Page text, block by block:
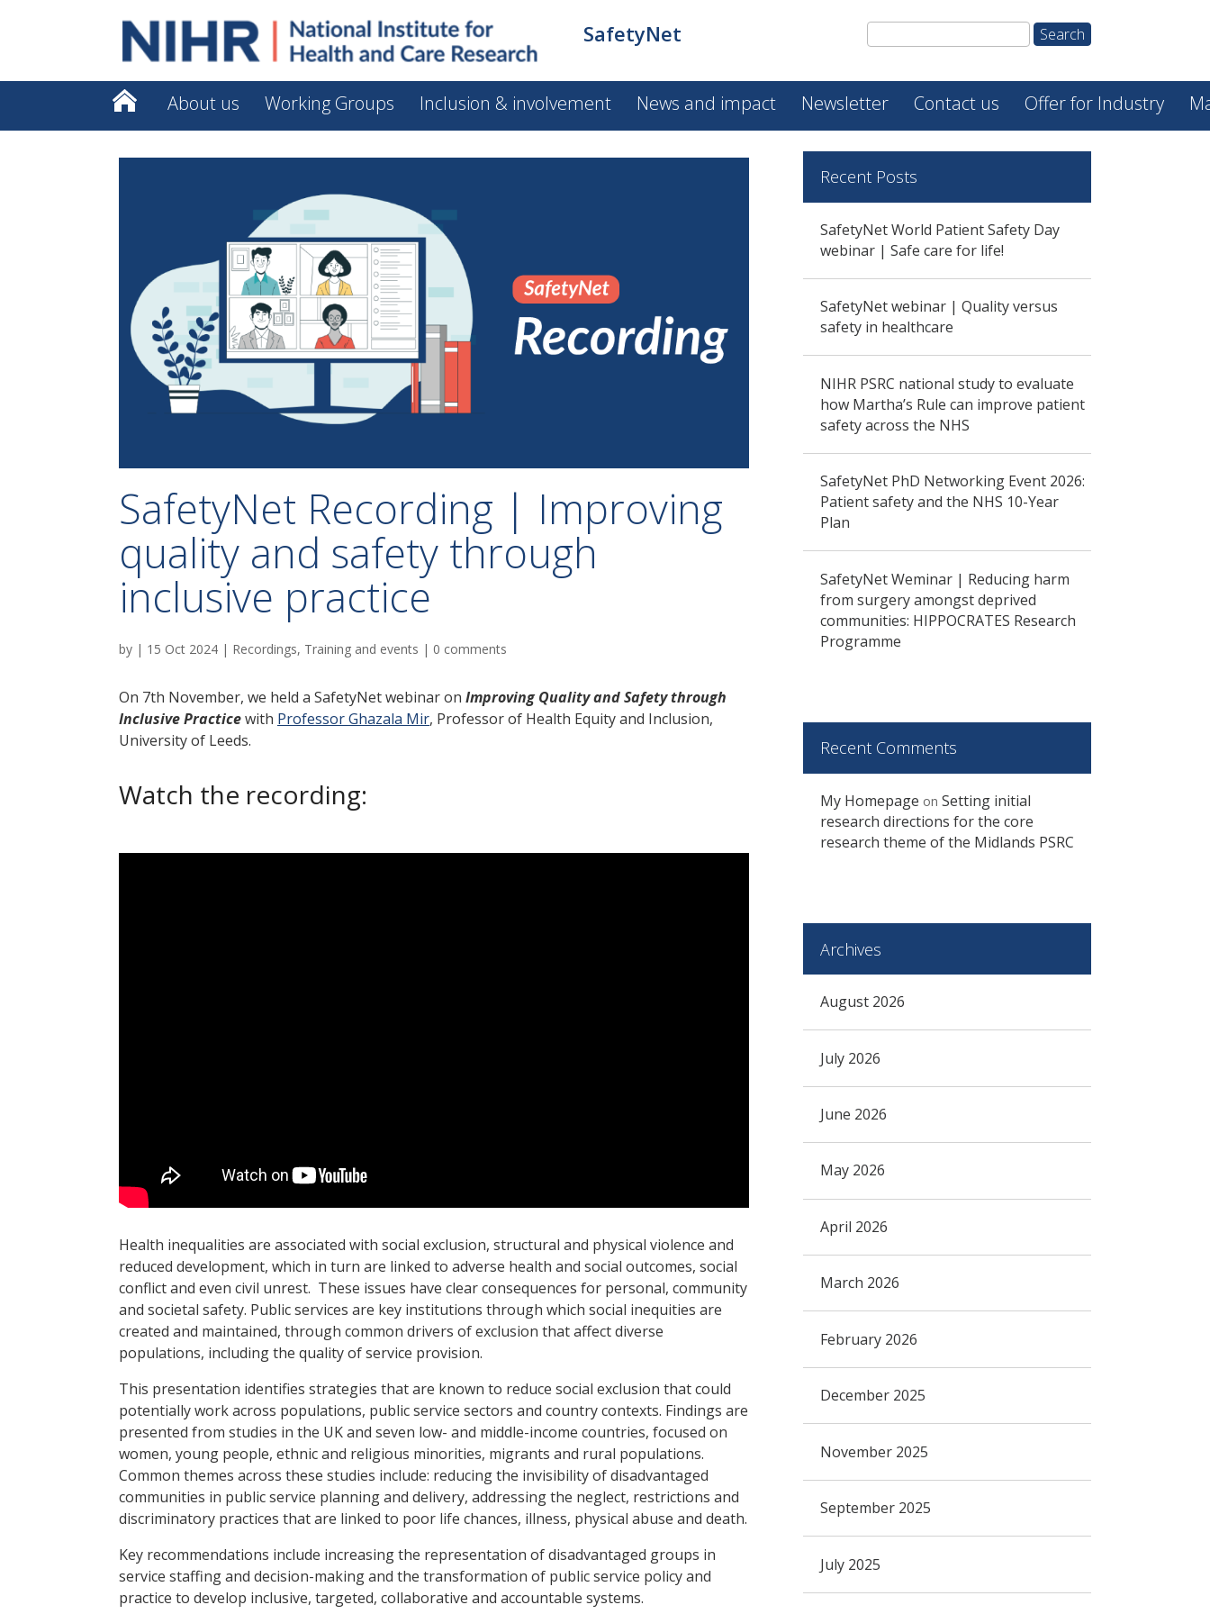
SafetyNet
About us Working Groups Inclusion & involvement News and impact Newsletter Contact us Offer for Industry
SafetyNet Recording | Improving
quality and safety through
inclusive practice
by | 15 Oct 2024 | Recordings, Training and events | 0 comments
On 7th November, we held a SafetyNet webinar on Improving Quality and Safety through
Inclusive Practicewith Professor Ghazala Mir, Professor of Health Equity and Inclusion,
University of Leeds.
Watch the recording:
Health inequalities are associated with social exclusion, structural and physical violence and
reduced development, which in turn are linked to adverse health and social outcomes, social
conflict and even civil unrest. These issues have clear consequences for personal, community
and societal safety. Public services are key institutions through which social inequities are
created and maintained, through common drivers of exclusion that affect diverse
populations, including the quality of service provision.
This presentation identifies strategies that are known to reduce social exclusion that could
potentially work across populations, public service sectors and country contexts. Findings are
presented from studies in the UK and seven low- and middle-income countries, focused on
women, young people, ethnic and religious minorities, migrants and rural populations.
Common themes across these studies include: reducing the invisibility of disadvantaged
communities in public service planning and delivery, addressing the neglect, restrictions and
discriminatory practices that are linked to poor life chances, illness, physical abuse and death.
Key recommendations include increasing the representation of disadvantaged groups in
service staffing and decision-making and the transformation of public service policy and
practice to develop inclusive, targeted, collaborative and accountable systems.
Recent Posts
SafetyNet World Patient Safety Day
webinar | Safe care for life!
SafetyNet webinar | Quality versus
safety in healthcare
NIHR PSRC national study to evaluate
how Martha’s Rule can improve patient
safety across the NHS
SafetyNet PhD Networking Event 2026:
Patient safety and the NHS 10-Year
Plan
SafetyNet Weminar | Reducing harm
from surgery amongst deprived
communities: HIPPOCRATES Research
Programme
Recent Comments
My Homepage on Setting initial
research directions for the core
research theme of the Midlands PSRC
Archives
August 2026
July 2026
June 2026
May 2026
April 2026
March 2026
February 2026
December 2025
November 2025
September 2025
July 2025